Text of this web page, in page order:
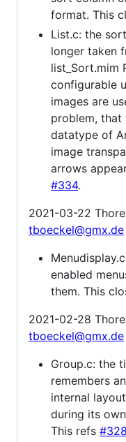
format. This
List.c: the
longer taken
list_Sort.mim
configurable
images are
problem, that
datatype of
image
arrows
#334.
2021-03-22
tboeckel@gmx.de
enabled
them. This
2021-02-28
tboeckel@gmx.de
Group.c: the
remembers
internal
during its
This refs #328